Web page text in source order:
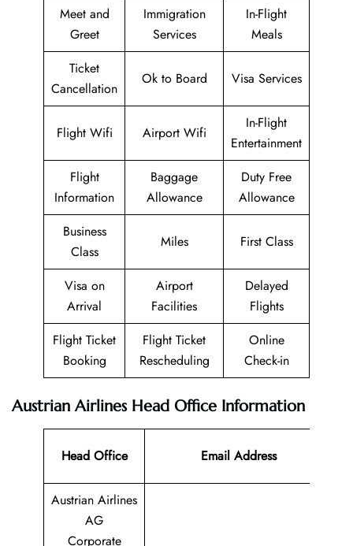
Meet and
Greet
Immigration
Services
In-Flight
Meals
Ticket
Cancellation
Ok to Board Visa Services
Flight Wifi Airport Wifi
In-Flight
Entertainment
Flight
Information
Baggage
Allowance
Duty Free
Allowance
Business
Class
Miles First Class
Visa on
Arrival
Airport
Facilities
Delayed
Flights
Flight Ticket
Booking
Flight Ticket
Rescheduling
Online
Check-in
Austrian Airlines Head Office Information
Head Office Email Address
Austrian Airlines
AG
Corporate